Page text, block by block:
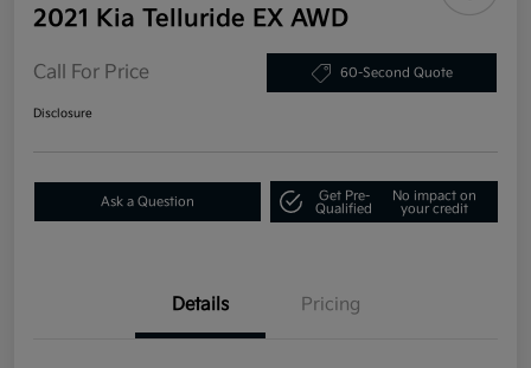
2021 Kia Telluride EX AWD
Call For Price 60-Second Quote
Disclosure
Ask a Question
Get Pre-
Qualified
No impact on
your credit
Details Pricing